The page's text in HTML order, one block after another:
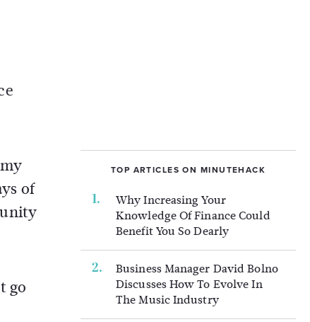
of
go
TOP ARTICLES ON MINUTEHACK
Why Increasing Your
Knowledge Of Finance Could
Benefit You So Dearly
Business Manager David Bolno
Discusses How To Evolve In
The Music Industry